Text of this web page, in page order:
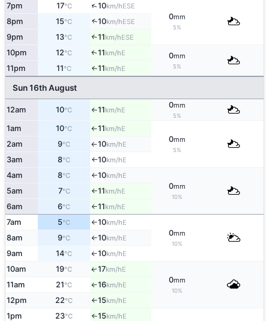
7pm 17°C ↑10km/hESE
0mm
5%
8pm 15°C ↑10km/hESE
9pm 13°C ↑11km/hESE
10pm 12°C ↑11km/hE 0mm
5%
11pm 11°C ↑11km/hE
Sun 16th August
12am 10°C ↑11km/hE
0mm
5%
1am 10°C ↑11km/hE
0mm
5%
2am 9°C ↑10km/hE
3am 8°C ↑10km/hE
4am 8°C ↑10km/hE
0mm
10%
5am 7°C ↑11km/hE
6am 6°C ↑11km/hE
7am 5°C ↑10km/hE
0mm
10%
8am 9°C ↑10km/hE
9am 14°C ↑10km/hE
10am 19°C ↑17km/hE
0mm
10%
11am 21°C ↑16km/hE
12pm 22°C ↑15km/hE
1pm 23°C ↑15km/hE